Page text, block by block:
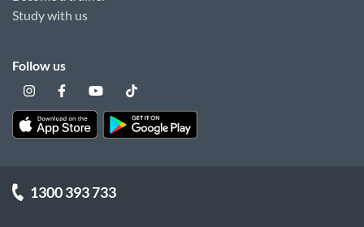
Study with us
Follow us
1300 393 733